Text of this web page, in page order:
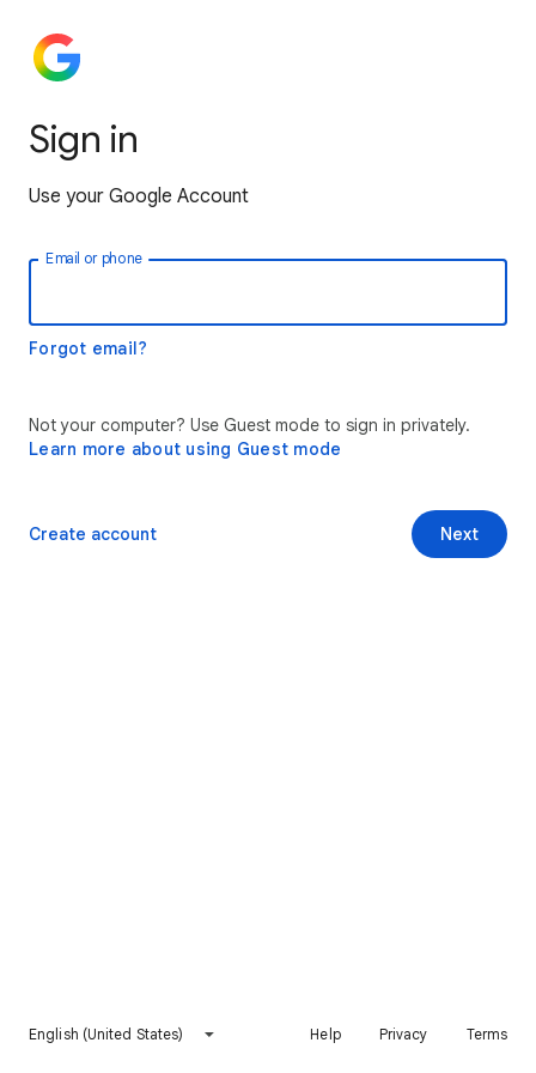
Sign in
Use your Google Account
Email or phone
Forgot email?
Not your computer? Use Guest mode to sign in privately.
Learn more about using Guest mode
Next
Create account
English (United States) Help Privacy Terms